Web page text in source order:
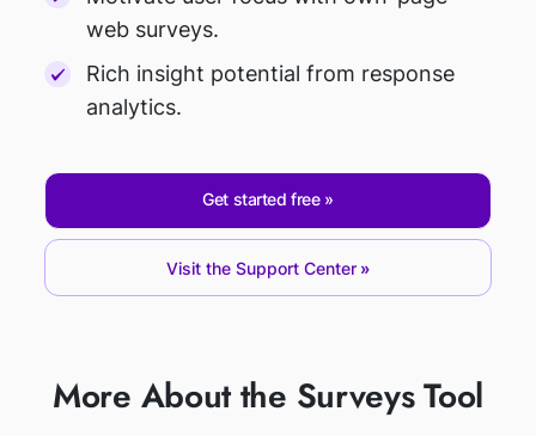
web surveys.
Rich insight potential from response
analytics.
Get started free
Visit the Support Center
More About the Surveys Tool